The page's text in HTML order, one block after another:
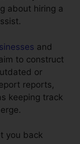
about hiring a
and
to construct
or
reports,
keeping track
you back